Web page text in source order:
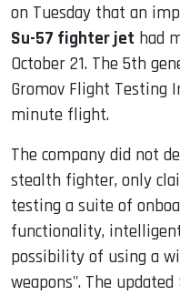
on Tuesday that an
Su-57 fighter jet had
October 21. The 5th
Gromov Flight Testing
minute flight.
The company did not
stealth fighter, only
testing a suite of
functionality,
possibility of using a
weapons". The